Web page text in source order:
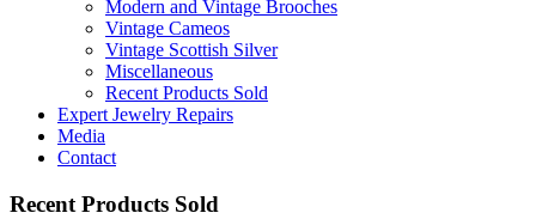
Modern and Vintage Brooches
Vintage Cameos
Vintage Scottish Silver
Miscellaneous
Recent Products Sold
Expert Jewelry Repairs
Media
Contact
Recent Products Sold